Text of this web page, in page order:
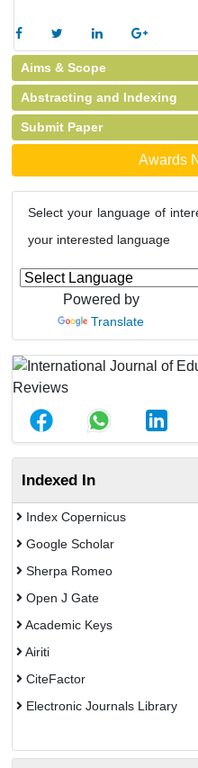
Aims & Scope
Abstracting and Indexing
Submit Paper
Awards
Select your language of
your interested language
Powered by
Translate
Indexed In
Index Copernicus
Google Scholar
Sherpa Romeo
Open J Gate
Academic Keys
Airiti
CiteFactor
Electronic Journals Library
WZB